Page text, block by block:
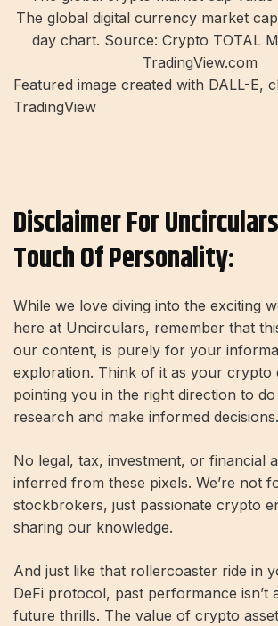
The global digital currency market
day chart. Source: Crypto TOTAL
TradingView.com
Featured image created with DALL-E,
TradingView
Disclaimer For
Touch Of Personality:
While we love diving into the exciting
here at Uncirculars, remember that
our content, is purely for your
exploration. Think of it as your crypto
pointing you in the right direction to
research and make informed decisions.
No legal, tax, investment, or financial
inferred from these pixels. We’re not
stockbrokers, just passionate crypto
sharing our knowledge.
And just like that rollercoaster ride in
DeFi protocol, past performance isn’t
future thrills. The value of crypto